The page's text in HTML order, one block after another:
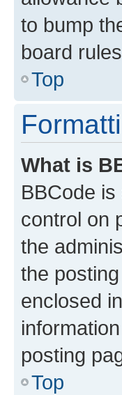
to bump
board
Top
What is
BBCode
control on
the
the
enclosed
posting
Top